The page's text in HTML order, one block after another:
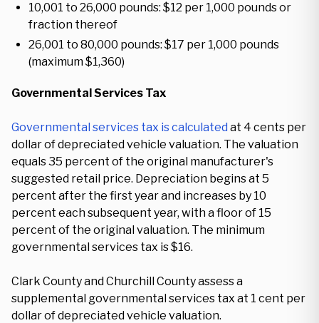
10,001 to 26,000 pounds: $12 per 1,000 pounds or
fraction thereof
26,001 to 80,000 pounds: $17 per 1,000 pounds
(maximum $1,360)
Governmental Services Tax
Governmental services tax is calculated at 4 cents per
dollar of depreciated vehicle valuation. The valuation
equals 35 percent of the original manufacturer's
suggested retail price. Depreciation begins at 5
percent after the first year and increases by 10
percent each subsequent year, with a floor of 15
percent of the original valuation. The minimum
governmental services tax is $16.
Clark County and Churchill County assess a
supplemental governmental services tax at 1 cent per
dollar of depreciated vehicle valuation.